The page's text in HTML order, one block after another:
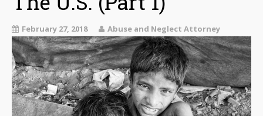
Reviews
Information
Contact Us
February 27, 2018 Abuse and Neglect Attorney